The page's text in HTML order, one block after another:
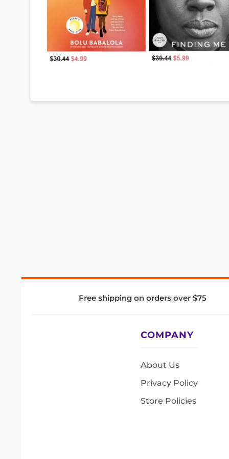
Free shipping on orders over $75
COMPANY
About Us
Privacy Policy
Store Policies